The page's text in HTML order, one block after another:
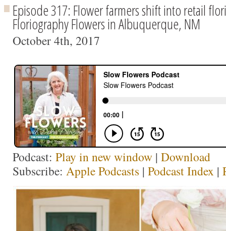
Episode 317: Flower farmers shift into retail
Floriography Flowers in Albuquerque, NM
October 4th, 2017
Podcast: Play in new window | Download
Subscribe: Apple Podcasts | Podcast Index |